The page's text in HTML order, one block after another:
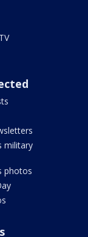
military
photos